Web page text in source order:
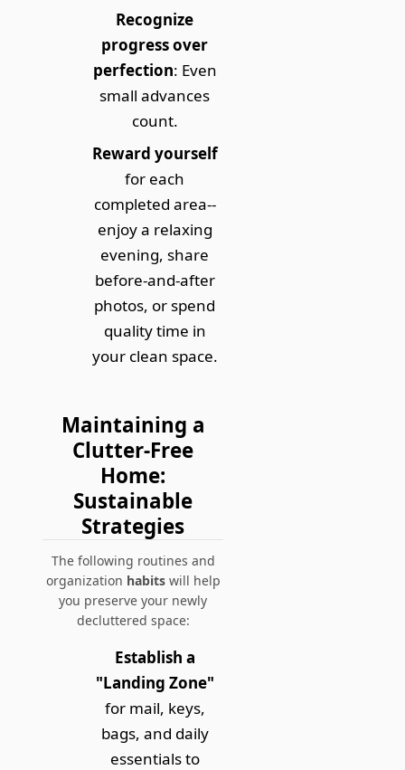
Recognize
progress over
perfection: Even
small advances
count.
Reward yourself
for each
completed area--
enjoy a relaxing
evening, share
before-and-after
photos, or spend
quality time in
your clean space.
Maintaining a
Clutter-Free
Home:
Sustainable
Strategies
The following routines and
organization habitswill help
you preserve your newly
decluttered space:
Establish a
"Landing Zone"
for mail, keys,
bags, and daily
essentials to